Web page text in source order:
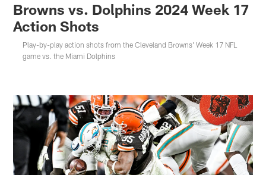
Browns vs. Dolphins 2024 Week 17
Action Shots
Play-by-play action shots from the Cleveland Browns' Week 17 NFL
game vs. the Miami Dolphins